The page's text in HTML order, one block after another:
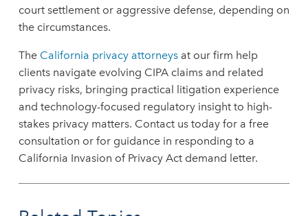
court settlement or aggressive defense, depending on
the circumstances.
The California privacy attorneysat our firm help
clients navigate evolving CIPA claims and related
privacy risks, bringing practical litigation experience
and technology-focused regulatory insight to high-
stakes privacy matters. Contact us today for a free
consultation or for guidance in responding to a
California Invasion of Privacy Act demand letter.